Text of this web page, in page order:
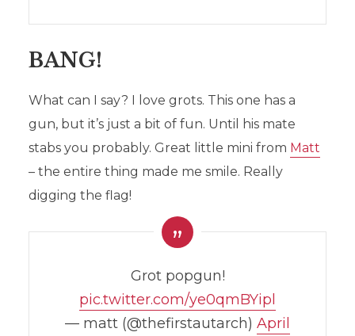
BANG!
What can I say? I love grots. This one has a
gun, but it’s just a bit of fun. Until his mate
stabs you probably. Great little mini from Matt
– the entire thing made me smile. Really
digging the flag!
Grot popgun!
pic.twitter.com/ye0qmBYipl
— matt (@thefirstautarch) April